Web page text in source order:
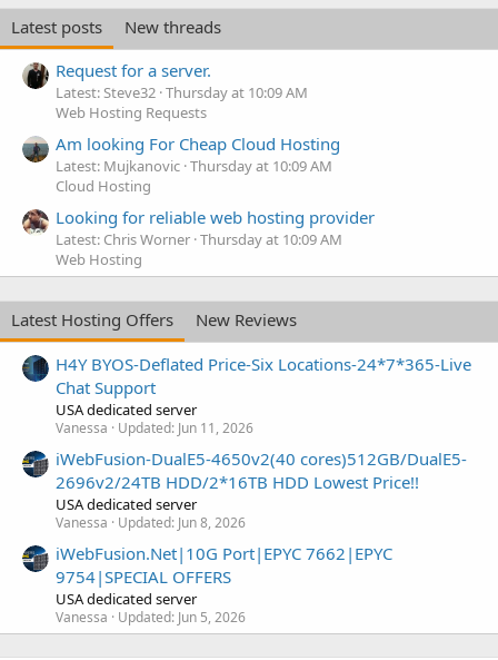
Latest posts
New threads
Request for a server.
Latest: Steve32 Thursday at 10:09 AM
Web Hosting Requests
Am looking For Cheap Cloud Hosting
Latest: Mujkanovic Thursday at 10:09 AM
Cloud Hosting
Looking for reliable web hosting provider
Latest: Chris Worner Thursday at 10:09 AM
Web Hosting
Latest Hosting Offers
New Reviews
H4Y BYOS-Deflated Price-Six Locations-24*7*365-Live
Chat Support
USA dedicated server
Vanessa Updated: Jun 11, 2026
iWebFusion-DualE5-4650v2(40 cores)512GB/DualE5-
2696v2/24TB HDD/2*16TB HDD Lowest Price!!
USA dedicated server
Vanessa Updated: Jun 8, 2026
iWebFusion.Net|10G Port|EPYC 7662|EPYC
9754|SPECIAL OFFERS
USA dedicated server
Vanessa Updated: Jun 5, 2026